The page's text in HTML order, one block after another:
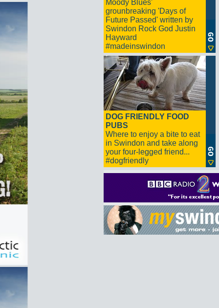
Moody Blues'
grounbreaking 'Days of
Future Passed' written by
Swindon Rock God Justin
Hayward
#madeinswindon
DOG FRIENDLY FOOD
PUBS
Where to enjoy a bite to eat
in Swindon and take along
your four-legged friend...
#dogfriendly